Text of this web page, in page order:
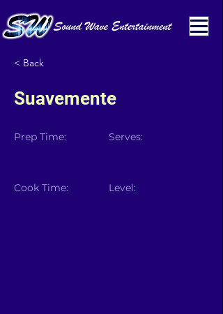
< Back
Suavemente
Prep Time:
Cook Time:
Serves:
Level: